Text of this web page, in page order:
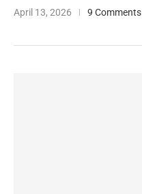
April 13, 2026 9 Comments